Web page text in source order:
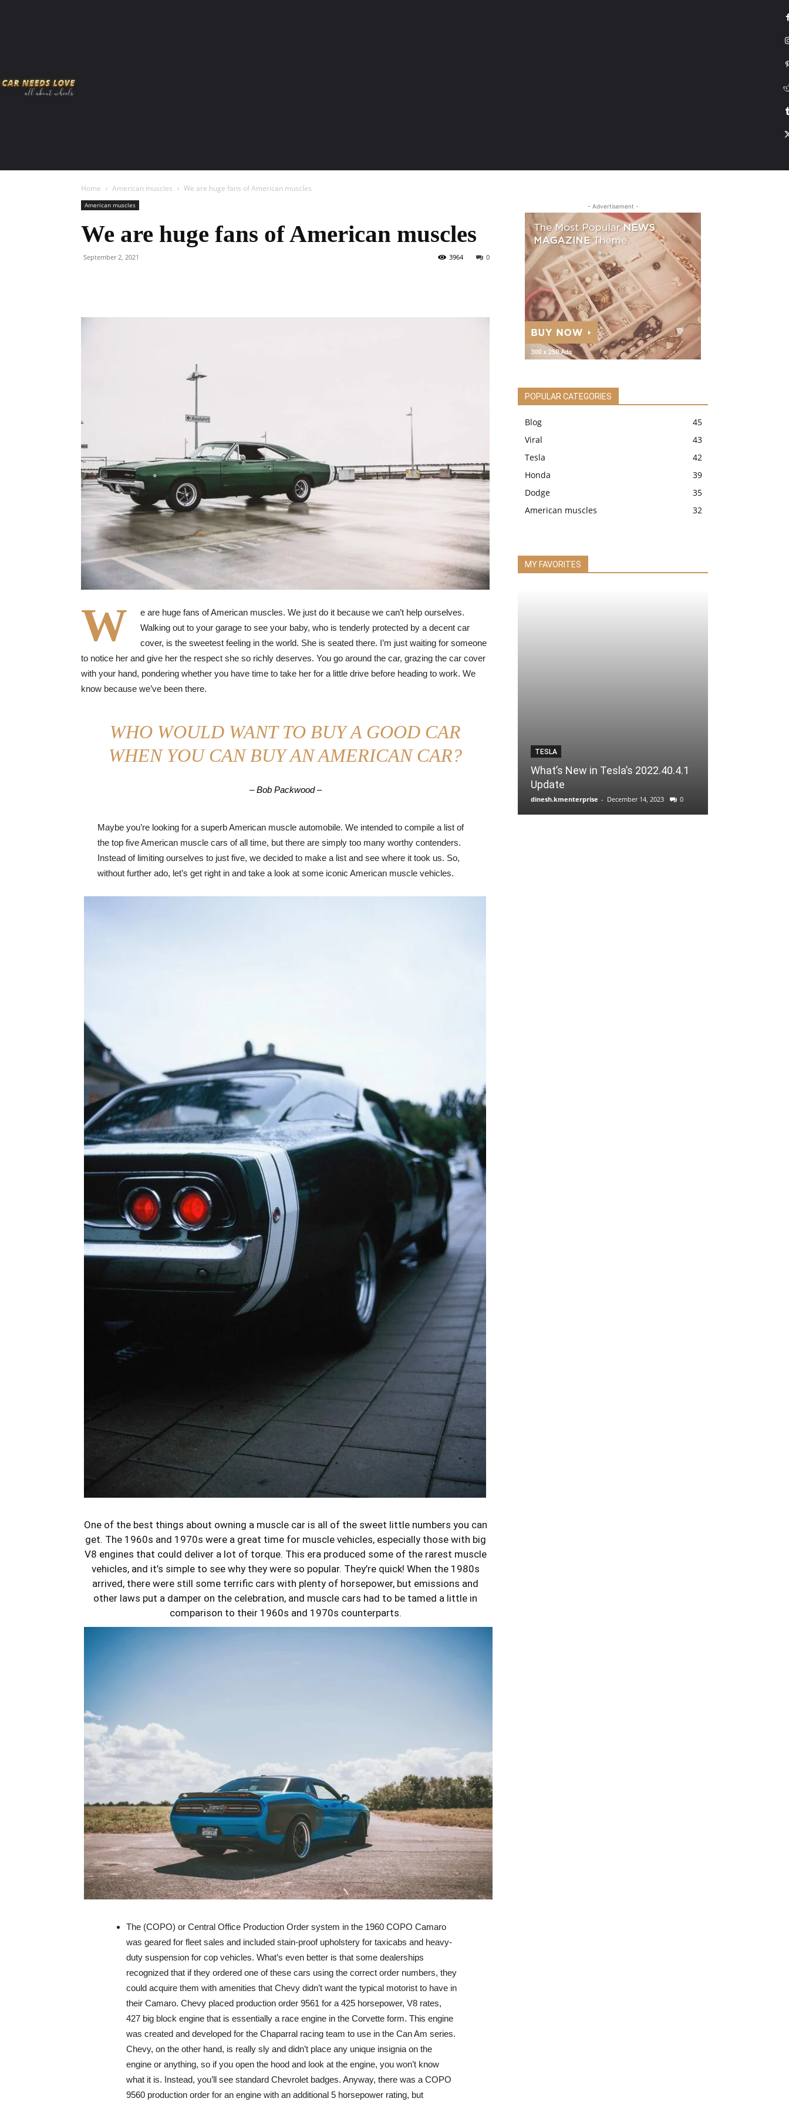
Home American muscles We are huge fans of American muscles
American muscles
We are huge fans of American muscles
September 2, 2021 0
3964
W
e are huge fans of American muscles. We just do it because we can’t help ourselves.
Walking out to your garage to see your baby, who is tenderly protected by a decent car
cover, is the sweetest feeling in the world. She is seated there. I’m just waiting for someone
to notice her and give her the respect she so richly deserves. You go around the car, grazing the car cover
with your hand, pondering whether you have time to take her for a little drive before heading to work. We
know because we’ve been there.
WHO WOULD WANT TO BUY A GOOD CAR
WHEN YOU CAN BUY AN AMERICAN CAR?
– Bob Packwood –
Maybe you’re looking for a superb American muscle automobile. We intended to compile a list of
the top five American muscle cars of all time, but there are simply too many worthy contenders.
Instead of limiting ourselves to just five, we decided to make a list and see where it took us. So,
without further ado, let’s get right in and take a look at some iconic American muscle vehicles.
One of the best things about owning a muscle car is all of the sweet little numbers you can
get. The 1960s and 1970s were a great time for muscle vehicles, especially those with big
V8 engines that could deliver a lot of torque. This era produced some of the rarest muscle
vehicles, and it’s simple to see why they were so popular. They’re quick! When the 1980s
arrived, there were still some terrific cars with plenty of horsepower, but emissions and
other laws put a damper on the celebration, and muscle cars had to be tamed a little in
comparison to their 1960s and 1970s counterparts.
The (COPO) or Central Office Production Order system in the 1960 COPO Camaro
was geared for fleet sales and included stain-proof upholstery for taxicabs and heavy-
duty suspension for cop vehicles. What’s even better is that some dealerships
recognized that if they ordered one of these cars using the correct order numbers, they
could acquire them with amenities that Chevy didn’t want the typical motorist to have in
their Camaro. Chevy placed production order 9561 for a 425 horsepower, V8 rates,
427 big block engine that is essentially a race engine in the Corvette form. This engine
was created and developed for the Chaparral racing team to use in the Can Am series.
Chevy, on the other hand, is really sly and didn’t place any unique insignia on the
engine or anything, so if you open the hood and look at the engine, you won’t know
what it is. Instead, you’ll see standard Chevrolet badges. Anyway, there was a COPO
9560 production order for an engine with an additional 5 horsepower rating, but
- Advertisement -
POPULAR CATEGORIES
Blog
45
Viral
43
Tesla
42
Honda
39
Dodge
35
American muscles
32
MY FAVORITES
TESLA
What’s New in Tesla’s 2022.40.4.1
Update
dinesh.kmenterprise - December 14, 2023 0